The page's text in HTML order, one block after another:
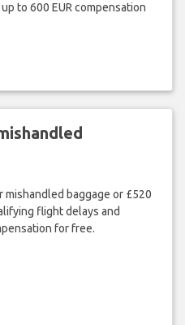
to 600 EUR compensation
mishandled baggage or £520
flight delays and
for free.